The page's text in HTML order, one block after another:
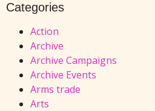
Categories
Action
Archive
Archive Campaigns
Archive Events
Arms trade
Arts